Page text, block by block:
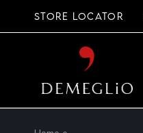
content
STORE LOCATOR